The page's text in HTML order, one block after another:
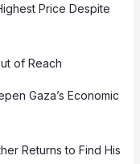
Price Despite
of Reach
Gaza’s Economic
Returns to Find His